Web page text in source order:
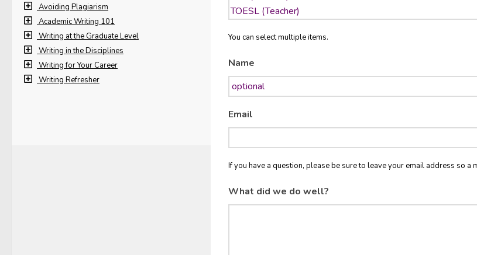
You can select multiple items.
Name
Email
If you have a question, please be sure to leave your email address so a
What did we do well?
Avoiding Plagiarism
Academic Writing 101
Writing at the Graduate Level
Writing in the Disciplines
Writing for Your Career
Writing Refresher